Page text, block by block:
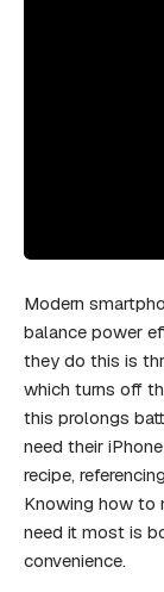
Modern
balance power
they do this is
which turns off
this prolongs
need their
recipe,
Knowing how to
need it most is
convenience.